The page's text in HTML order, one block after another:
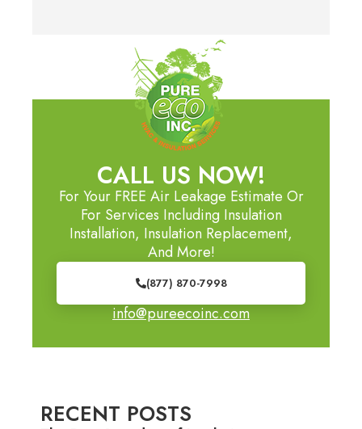
CALL US NOW!
For Your FREE Air Leakage Estimate Or
For Services Including Insulation
Installation, Insulation Replacement,
And More!
(877) 870-7998
info@pureecoinc.com
RECENT POSTS